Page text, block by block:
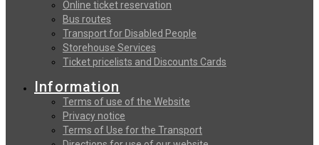
Online ticket reservation
Bus routes
Transport for Disabled People
Storehouse Services
Ticket pricelists and Discounts Cards
Information
Terms of use of the Website
Privacy notice
Terms of Use for the Transport